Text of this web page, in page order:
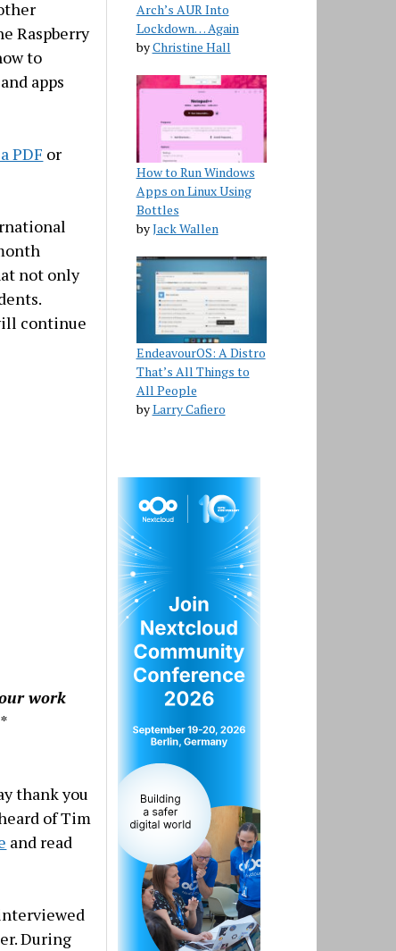
Raspberry
to
apps
PDF or
not only
continue
work
thank you
of Tim
and read
During
Arch’s AUR Into
Lockdown… Again
byChristine Hall
How to Run Windows
Apps on Linux Using
Bottles
byJack Wallen
EndeavourOS: A Distro
That’s All Things to
All People
byLarry Cafiero